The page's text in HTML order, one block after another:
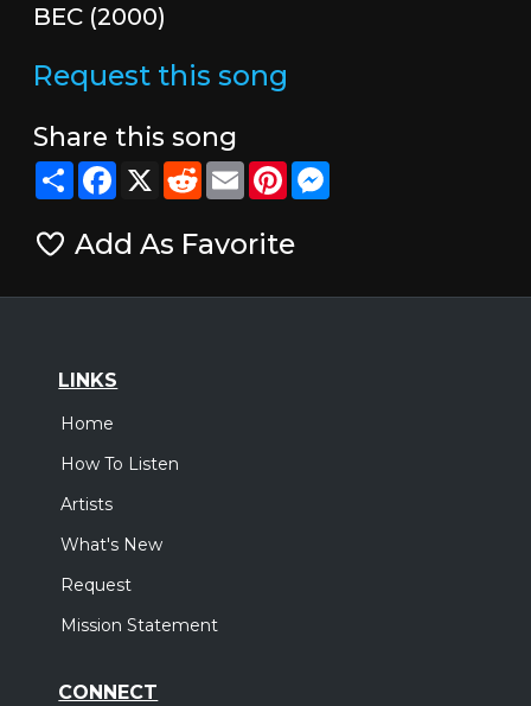
BEC (2000)
Request this song
Share this song
ShareFacebook
X RedditEmailPinterestMessenger
Add As Favorite
LINKS
Home
How To Listen
Artists
What's New
Request
Mission Statement
CONNECT